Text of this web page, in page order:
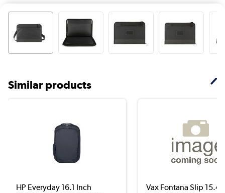
Similar products
HP Everyday 16.1 Inch
Vax Fontana Slip 15.4